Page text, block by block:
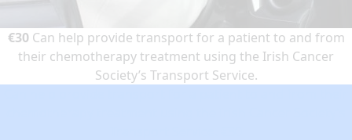
€30Can help provide transport for a patient to and from
their chemotherapy treatment using the Irish Cancer
Society’s Transport Service.